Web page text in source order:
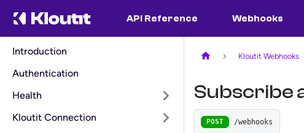
API Reference Webhooks
Introduction
Authentication
Health
Kloutit Connection
Kloutit Webhooks
Subscribe
POST /webhooks